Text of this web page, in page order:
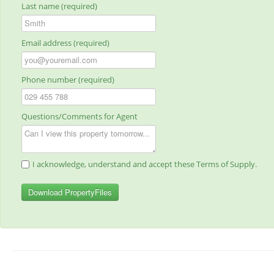
Last name (required)
Email address (required)
Phone number (required)
Questions/Comments for Agent
I acknowledge, understand and accept these Terms of Supply.
Download PropertyFiles